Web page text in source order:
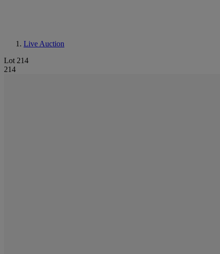
Live Auction
Lot 214
214